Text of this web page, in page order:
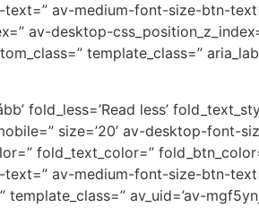
av-medium-font-size-btn-
av-desktop-
template_class=”
fold_less=’Read less’
size=’20’ av-desktop-font-
fold_text_color=”
av-medium-font-size-btn-
av_uid=’av-